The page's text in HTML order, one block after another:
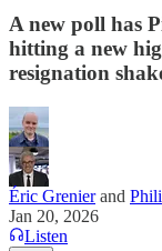
A new poll has
hitting a new
resignation
Éric Grenierand
Jan 20, 2026
Listen